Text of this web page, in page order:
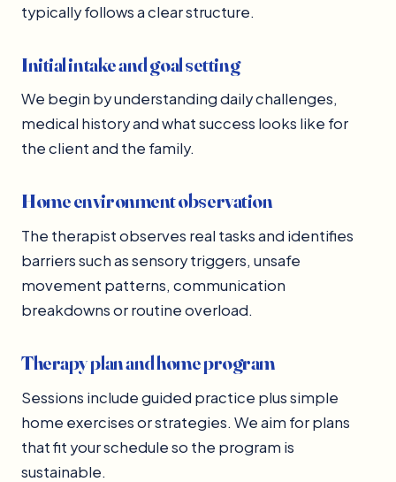
typically follows a clear structure.
Initial intake and goal setting
We begin by understanding daily challenges,
medical history and what success looks like for
the client and the family.
Home environment observation
The therapist observes real tasks and identifies
barriers such as sensory triggers, unsafe
movement patterns, communication
breakdowns or routine overload.
Therapy plan and home program
Sessions include guided practice plus simple
home exercises or strategies. We aim for plans
that fit your schedule so the program is
sustainable.